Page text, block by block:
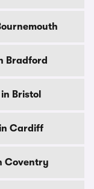
Bradford
Bristol
Cardiff
Coventry